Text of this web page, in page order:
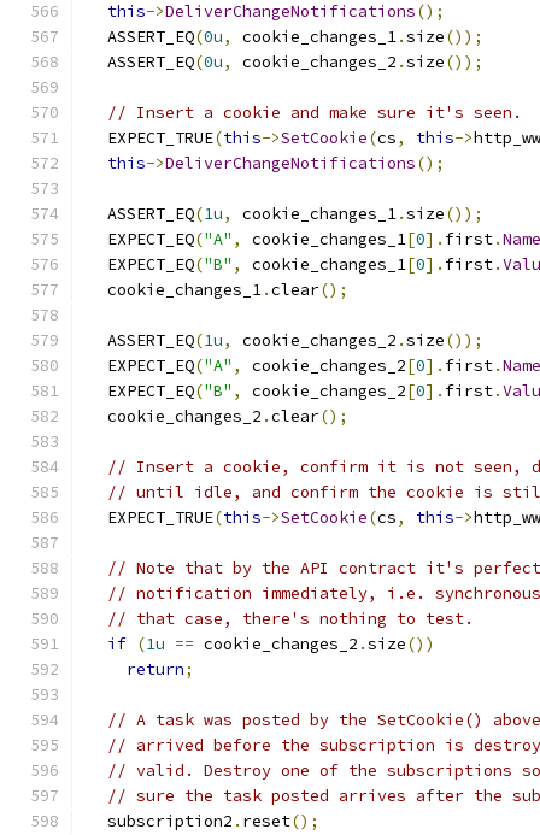
this->DeliverChangeNotifications();
  ASSERT_EQ
(0u, cookie_changes_1.size());
  ASSERT_EQ
(0u, cookie_changes_2 .size());
// Insert a cookie and make sure it's seen.
  EXPECT_TRUE
(this->SetCookie(cs, this->
this->DeliverChangeNotifications();
  ASSERT_EQ
(1u, cookie_changes_1.size());
  EXPECT_EQ
("A" , cookie_changes_1[0]. first.Name
  EXPECT_EQ
("B" , cookie_changes_1[0]. first.
  cookie_changes_1
.clear();
  ASSERT_EQ
(1u, cookie_changes_2 .size());
  EXPECT_EQ
("A" , cookie_changes_2[0]. first.Name
  EXPECT_EQ
("B" , cookie_changes_2[0]. first.
  cookie_changes_2
.clear();
// Insert a cookie, confirm it is not seen,
// until idle, and confirm the cookie is
  EXPECT_TRUE
(this->SetCookie(cs, this->
// Note that by the API contract it's
// notification immediately, i.e.
// that case, there's nothing to test.
if (1u == cookie_changes_2 .size())
return;
// A task was posted by the SetCookie()
// arrived before the subscription is
// valid. Destroy one of the subscriptions
// sure the task posted arrives after the
  subscription2
. reset();